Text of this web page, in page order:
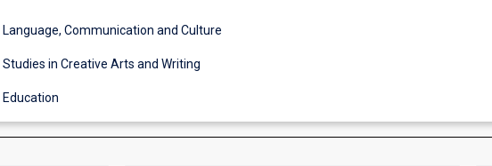
Language, Communication and Culture
Studies in Creative Arts and Writing
Education